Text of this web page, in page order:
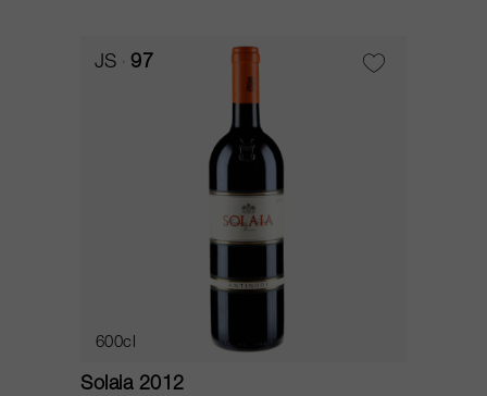
JS 97
600cl
Solaia 2012